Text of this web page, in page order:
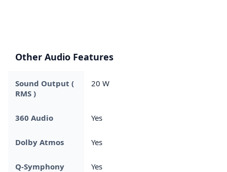
Other Audio Features
Sound Output (
RMS )
20 W
360 Audio Yes
Dolby Atmos Yes
Q-Symphony Yes